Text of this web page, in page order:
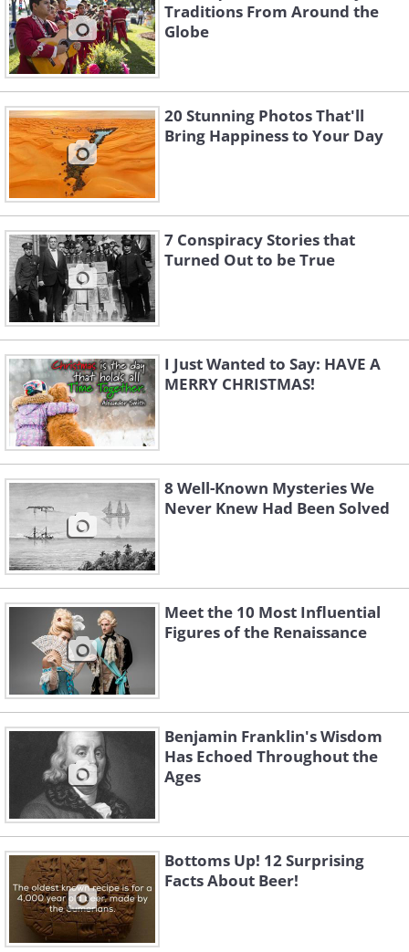
Traditions From Around the
Globe
20 Stunning Photos That'll
Bring Happiness to Your Day
7 Conspiracy Stories that
Turned Out to be True
I Just Wanted to Say: HAVE A
MERRY CHRISTMAS!
8 Well-Known Mysteries We
Never Knew Had Been Solved
Meet the 10 Most Influential
Figures of the Renaissance
Benjamin Franklin's Wisdom
Has Echoed Throughout the
Ages
Bottoms Up! 12 Surprising
Facts About Beer!